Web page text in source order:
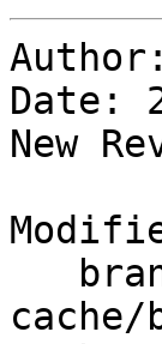
Date:
New